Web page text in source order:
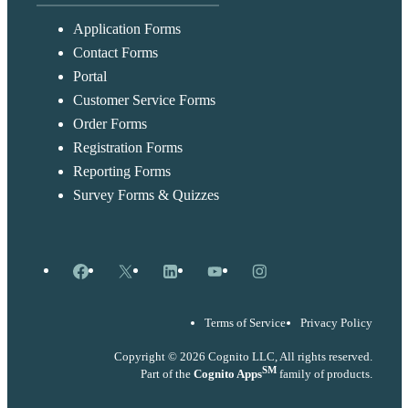
Application Forms
Contact Forms
Portal
Customer Service Forms
Order Forms
Registration Forms
Reporting Forms
Survey Forms & Quizzes
Facebook
X LinkedInYouTubeInstagram
Terms of Service Privacy Policy
Copyright © 2026 Cognito LLC, All rights reserved.
Part of the Cognito AppsSM family of products.